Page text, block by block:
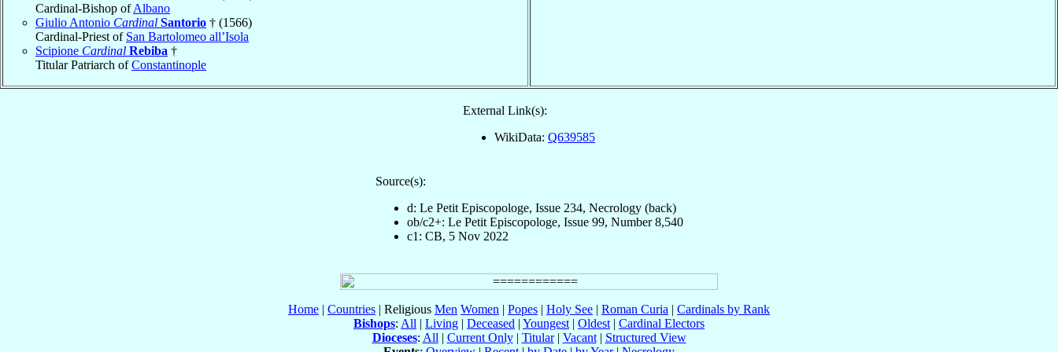
Cardinal-Bishop ofAlbano
Giulio Antonio Cardinal Santorio † (1566)
Cardinal-Priest of San Bartolomeo all’Isola
Scipione Cardinal Rebiba †
Titular Patriarch ofConstantinople
External Link(s):
WikiData: Q639585
Source(s):
d: Le Petit Episcopologe, Issue 234, Necrology (back)
ob/c2+: Le Petit Episcopologe, Issue 99, Number 8,540
c1: CB, 5 Nov 2022
Home | Countries | Religious Men Women | Popes | Holy See | Roman Curia | Cardinals by Rank
Bishops: All | Living | Deceased | Youngest | Oldest | Cardinal Electors
Dioceses: All | Current Only| Titular| Vacant| Structured View